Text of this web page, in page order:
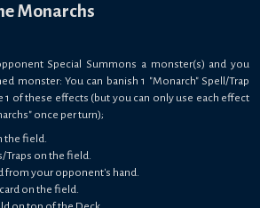
Monarchs
Special Summons a monster(s) and you
monster: You can banish 1 "Monarch" Spell/Trap
1 of these effects (but you can only use each effect
once per turn);
the field.
Traps on the field.
from your opponent's hand.
on the field.